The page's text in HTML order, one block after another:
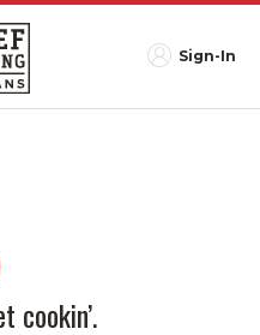
Sign-In
cookin’.